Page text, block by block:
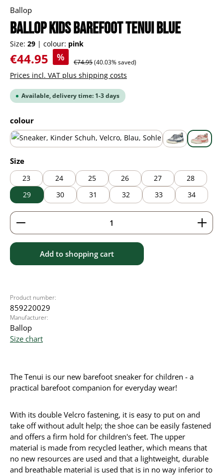
Ballop
BALLOP Kids Barefoot Tenui blue
Size: 29 | colour: pink
Sale price:
€44.95 % Regular price:
€74.95(40.03% saved)
Prices incl. VAT plus shipping costs
Available, delivery time: 1-3 days
Select
colour
blue grey pink
Select
Size
23 24 25 26 27
28
29
30 31 32 33 34
Product Quantity: Enter the desired amount or
Add to shopping cart
Product number:
859220029
Manufacturer:
Ballop
Size chart
The Tenui is our new barefoot sneaker for children - a
practical barefoot companion for everyday wear!
With its double Velcro fastening, it is easy to put on and
take off without adult help; the shoe can be easily fastened
and offers a firm hold for children's feet. The upper
material is made from recycled leather, which means that
no new resources are used and that a lightweight, durable
and breathable material is used that is in no way inferior to